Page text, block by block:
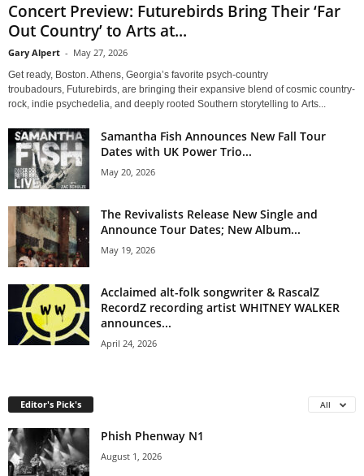
Concert Preview: Futurebirds Bring Their ‘Far
Out Country’ to Arts at...
Gary Alpert - May 27, 2026
Get ready, Boston. Athens, Georgia’s favorite psych-country
troubadours, Futurebirds, are bringing their expansive blend of cosmic country-
rock, indie psychedelia, and deeply rooted Southern storytelling to Arts...
Samantha Fish Announces New Fall Tour
Dates with UK Power Trio...
May 20, 2026
The Revivalists Release New Single and
Announce Tour Dates; New Album...
May 19, 2026
Acclaimed alt-folk songwriter & RascalZ
RecordZ recording artist WHITNEY WALKER
announces...
April 24, 2026
Editor's Pick's All
Phish Phenway N1
August 1, 2026